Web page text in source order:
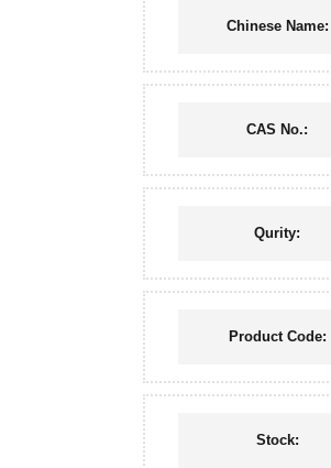
Chinese Name:
CAS No.:
Qurity:
Product Code:
Stock: